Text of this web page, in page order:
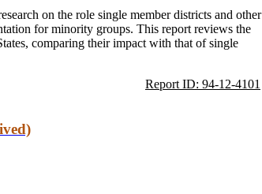
on the role single member districts and other
for minority groups. This report reviews the
comparing their impact with that of single
Report ID: 94-12-4101